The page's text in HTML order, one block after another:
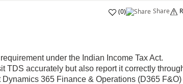
(0) Share
under the Indian Income Tax Act.
TDS accurately but also report it correctly
Dynamics 365 Finance & Operations (D365 F&O)